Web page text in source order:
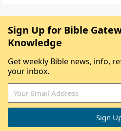
Sign Up for Bible
Knowledge
Get weekly Bible news, info,
your inbox.